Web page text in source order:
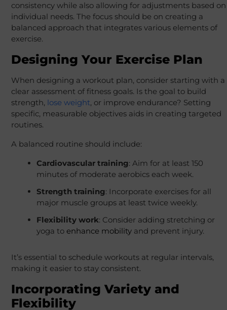
consistency while also allowing for adjustments based on
individual needs. The focus should be on creating a
balanced approach that integrates various elements of
exercise.
Designing Your Exercise Plan
When designing a workout plan, consider starting with a
clear assessment of fitness goals. Is the goal to build
strength, lose weight, or improve endurance? Setting
specific, measurable objectives aids in creating targeted
routines.
A balanced routine should include:
Cardiovascular training: Aim for at least 150
minutes of moderate aerobics each week.
Strength training: Incorporate exercises for all
major muscle groups at least twice weekly.
Flexibility work: Consider adding stretching or
yoga to enhance mobilityand prevent injury.
It’s essential to schedule workouts at regular intervals,
making it easier to stay consistent.
Incorporating Variety and
Flexibility